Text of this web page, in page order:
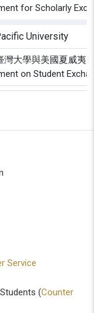
for Scholarly
University
大學與美國夏威夷
on Student
Service
(Counter